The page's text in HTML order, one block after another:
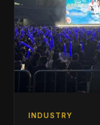
INDUSTRY